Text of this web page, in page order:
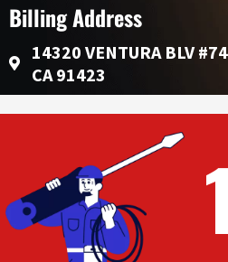
Billing Address
14320 VENTURA BLV
CA 91423